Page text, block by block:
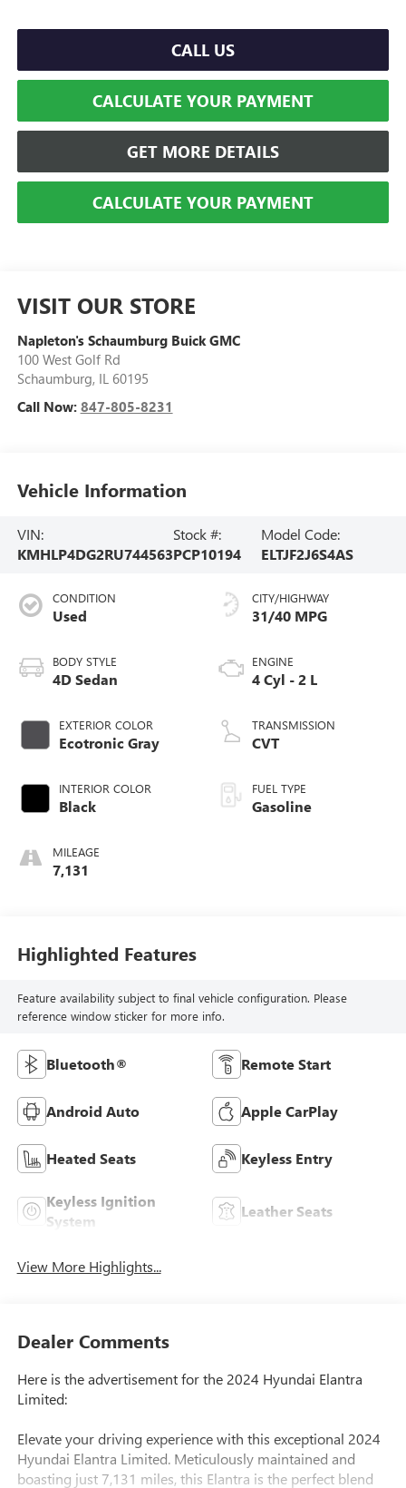
CALL US
CALCULATE YOUR PAYMENT
GET MORE DETAILS
CALCULATE YOUR PAYMENT
VISIT OUR STORE
Napleton's Schaumburg Buick GMC
100 West Golf Rd
Schaumburg, IL 60195
Call Now: 847-805-8231
Vehicle Information
VIN:
KMHLP4DG2RU744563
Stock #:
PCP10194
Model Code:
ELTJF2J6S4AS
CONDITION
Used
BODY STYLE
4D Sedan
EXTERIOR COLOR
Ecotronic Gray
INTERIOR COLOR
Black
MILEAGE
7,131
CITY/HIGHWAY
31/40 MPG
ENGINE
4 Cyl - 2 L
TRANSMISSION
CVT
FUEL TYPE
Gasoline
Highlighted Features
Feature availability subject to final vehicle configuration. Please
reference window sticker for more info.
Bluetooth® Remote Start
Android Auto Apple CarPlay
Heated Seats Keyless Entry
Keyless Ignition
System
Leather Seats
View More Highlights...
Dealer Comments
Here is the advertisement for the 2024 Hyundai Elantra
Limited:
Elevate your driving experience with this exceptional 2024
Hyundai Elantra Limited. Meticulously maintained and
boasting just 7,131 miles, this Elantra is the perfect blend